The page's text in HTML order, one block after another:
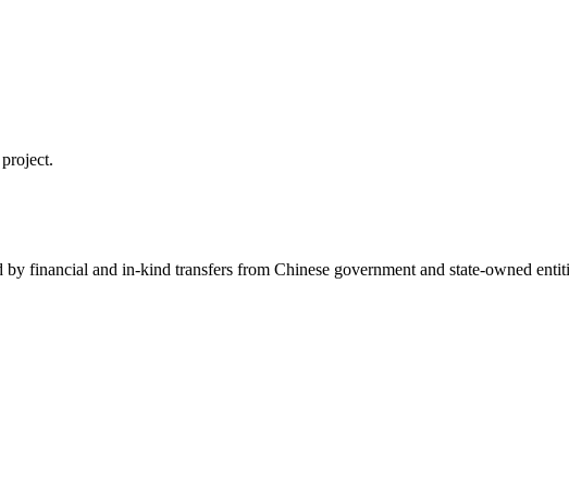
financial and in-kind transfers from Chinese government and state-owned